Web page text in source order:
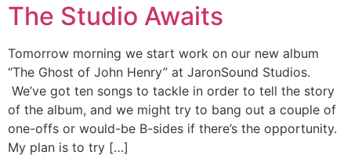
The Studio Awaits
Tomorrow morning we start work on our new album
“The Ghost of John Henry” at JaronSound Studios.
We’ve got ten songs to tackle in order to tell the story
of the album, and we might try to bang out a couple of
one-offs or would-be B-sides if there’s the opportunity.
My plan is to try […]